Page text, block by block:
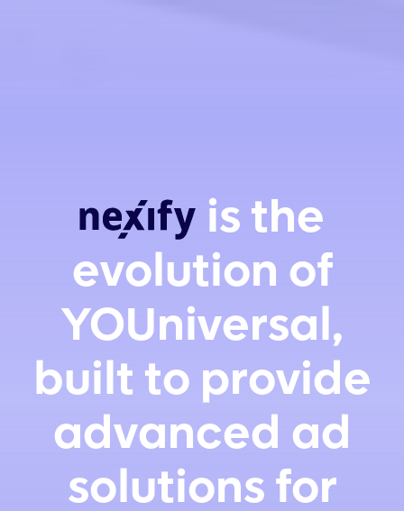
is the
evolution of
YOUniversal,
built to provide
advanced ad
solutions for